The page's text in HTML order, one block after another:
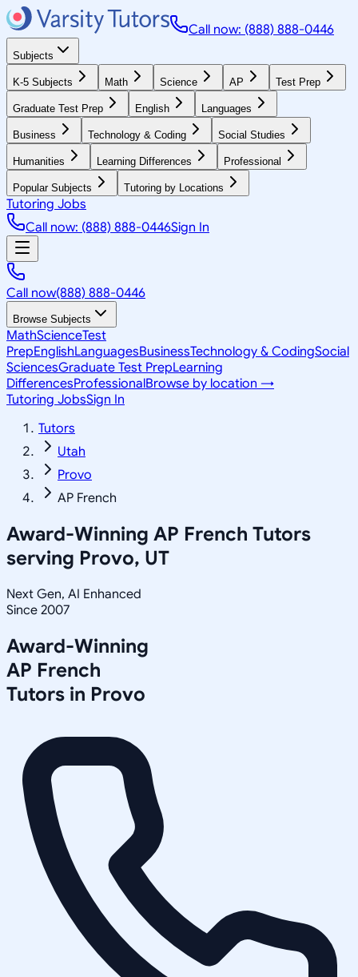
Call now: (888) 888-0446
Subjects
K-5 Subjects Math Science AP Test Prep
Graduate Test Prep English Languages
Business Technology & Coding Social Studies
Humanities Learning Differences Professional
Popular Subjects Tutoring by Locations
Tutoring Jobs
Call now: (888) 888-0446Sign In
Call now(888) 888-0446
Browse Subjects
MathScienceTest
PrepEnglishLanguagesBusinessTechnology & CodingSocial
SciencesGraduate Test PrepLearning
DifferencesProfessionalBrowse by location →
Tutoring JobsSign In
Tutors
Utah
Provo
AP French
Award-Winning AP French Tutors
serving Provo, UT
Next Gen, AI Enhanced
Since 2007
Award-Winning
AP French
Tutors in Provo